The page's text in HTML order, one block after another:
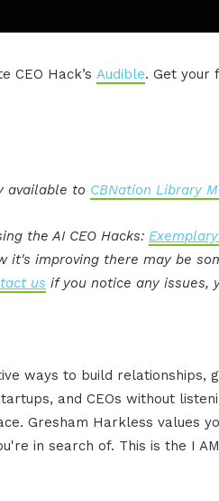
CEO Hack’sAudible. Get your
available to CBNation Library
the AI CEO Hacks:
it's improving there may be
us if you notice any
ways to build relationships,
and CEOs without
Gresham Harkless values
in search of. This is the I